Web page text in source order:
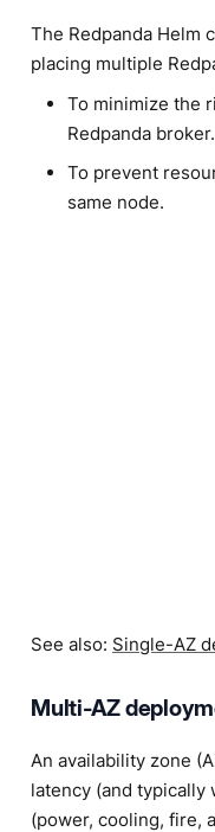
The Redpanda Helm
placing multiple
To minimize the
Redpanda broker.
To prevent
same node.
See also: Single-AZ
Multi-AZ
An availability zone
latency (and typically
(power, cooling, fire,